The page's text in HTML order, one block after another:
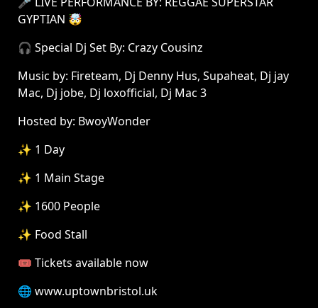
GYPTIAN 🤯
🎧 Special Dj Set By: Crazy Cousinz
Music by: Fireteam, Dj Denny Hus, Supaheat, Dj jay
Mac, Dj jobe, Dj loxofficial, Dj Mac 3
Hosted by: BwoyWonder
✨ 1 Day
✨ 1 Main Stage
✨ 1600 People
✨ Food Stall
🎟 Tickets available now
🌐 www.uptownbristol.uk